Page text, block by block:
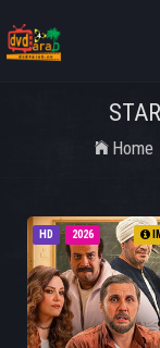
Home
HD 2026